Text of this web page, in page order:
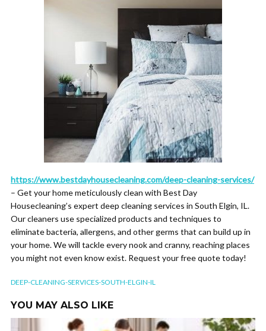
https://www.bestdayhousecleaning.com/deep-cleaning-services/
– Get your home meticulously clean with Best Day
Housecleaning’s expert deep cleaning services in South Elgin, IL.
Our cleaners use specialized products and techniques to
eliminate bacteria, allergens, and other germs that can build up in
your home. We will tackle every nook and cranny, reaching places
you might not even know exist. Request your free quote today!
DEEP-CLEANING-SERVICES-SOUTH-ELGIN-IL
YOU MAY ALSO LIKE